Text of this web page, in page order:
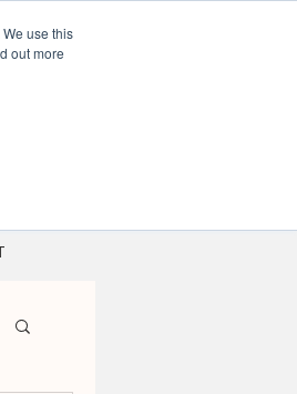
use this
out more